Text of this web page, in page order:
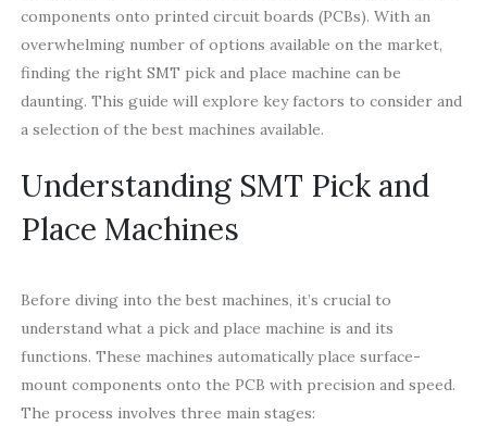
components onto printed circuit boards (PCBs). With an
overwhelming number of options available on the market,
finding the right SMT pick and place machine can be
daunting. This guide will explore key factors to consider and
a selection of the best machines available.
Understanding SMT Pick and
Place Machines
Before diving into the best machines, it’s crucial to
understand what a pick and place machine is and its
functions. These machines automatically place surface-
mount components onto the PCB with precision and speed.
The process involves three main stages: